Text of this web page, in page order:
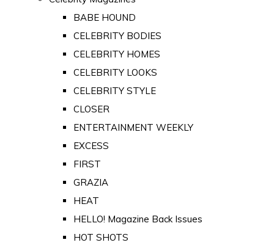
BABE HOUND
CELEBRITY BODIES
CELEBRITY HOMES
CELEBRITY LOOKS
CELEBRITY STYLE
CLOSER
ENTERTAINMENT WEEKLY
EXCESS
FIRST
GRAZIA
HEAT
HELLO! Magazine Back Issues
HOT SHOTS